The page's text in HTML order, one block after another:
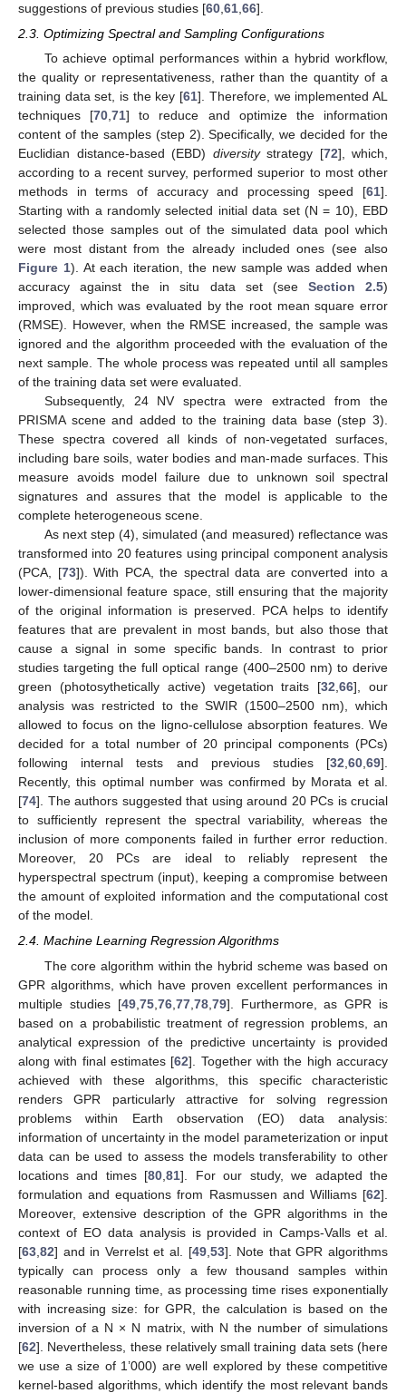
suggestions of previous studies [60 61 66].
2.3. Optimizing Spectral and Sampling Configurations
To achieve optimal performances within a hybrid workflow,
the quality or representativeness, rather than the quantity of a
training data set, is the key [61]. Therefore, we implemented AL
techniques [70,71] to reduce and optimize the information
content of the samples (step 2). Specifically, we decided for the
Euclidian distance-based (EBD) diversitystrategy [72], which,
according to a recent survey, performed superior to most other
methods in terms of accuracy and processing speed [61].
Starting with a randomly selected initial data set (N = 10), EBD
selected those samples out of the simulated data pool which
were most distant from the already included ones (see also
Figure 1). At each iteration, the new sample was added when
accuracy against the in situ data set (see Section 2.5)
improved, which was evaluated by the root mean square error
(RMSE). However, when the RMSE increased, the sample was
ignored and the algorithm proceeded with the evaluation of the
next sample. The whole process was repeated until all samples
of the training data set were evaluated.
Subsequently, 24 NV spectra were extracted from the
PRISMA scene and added to the training data base (step 3).
These spectra covered all kinds of non-vegetated surfaces,
including bare soils, water bodies and man-made surfaces. This
measure avoids model failure due to unknown soil spectral
signatures and assures that the model is applicable to the
complete heterogeneous scene.
As next step (4), simulated (and measured) reflectance was
transformed into 20 features using principal component analysis
(PCA, [73]). With PCA, the spectral data are converted into a
lower-dimensional feature space, still ensuring that the majority
of the original information is preserved. PCA helps to identify
features that are prevalent in most bands, but also those that
cause a signal in some specific bands. In contrast to prior
studies targeting the full optical range (400–2500 nm) to derive
green (photosythetically active) vegetation traits [32,66], our
analysis was restricted to the SWIR (1500–2500 nm), which
allowed to focus on the ligno-cellulose absorption features. We
decided for a total number of 20 principal components (PCs)
following internal tests and previous studies [32,60,69].
Recently, this optimal number was confirmed by Morata et al.
[74]. The authors suggested that using around 20 PCs is crucial
to sufficiently represent the spectral variability, whereas the
inclusion of more components failed in further error reduction.
Moreover, 20 PCs are ideal to reliably represent the
hyperspectral spectrum (input), keeping a compromise between
the amount of exploited information and the computational cost
of the model.
2.4. Machine Learning Regression Algorithms
The core algorithm within the hybrid scheme was based on
GPR algorithms, which have proven excellent performances in
multiple studies [49, 75, 76, 77, 78, 79]. Furthermore, as GPR is
based on a probabilistic treatment of regression problems, an
analytical expression of the predictive uncertainty is provided
along with final estimates [62]. Together with the high accuracy
achieved with these algorithms, this specific characteristic
renders GPR particularly attractive for solving regression
problems within Earth observation (EO) data analysis:
information of uncertainty in the model parameterization or input
data can be used to assess the models transferability to other
locations and times [80 ,81]. For our study, we adapted the
formulation and equations from Rasmussen and Williams [62].
Moreover, extensive description of the GPR algorithms in the
context of EO data analysis is provided in Camps-Valls et al.
[63 82] and in Verrelst et al. [49, 53]. Note that GPR algorithms
typically can process only a few thousand samples within
reasonable running time, as processing time rises exponentially
with increasing size: for GPR, the calculation is based on the
inversion of a N × N matrix, with N the number of simulations
[62]. Nevertheless, these relatively small training data sets (here
we use a size of 1’000) are well explored by these competitive
kernel-based algorithms, which identify the most relevant bands